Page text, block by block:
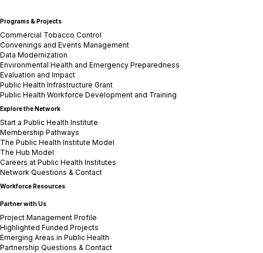
Programs & Projects
Commercial Tobacco Control
Convenings and Events Management
Data Modernization
Environmental Health and Emergency Preparedness
Evaluation and Impact
Public Health Infrastructure Grant
Public Health Workforce Development and Training
Explore the Network
Start a Public Health Institute
Membership Pathways
The Public Health Institute Model
The Hub Model
Careers at Public Health Institutes
Network Questions & Contact
Workforce Resources
Partner with Us
Project Management Profile
Highlighted Funded Projects
Emerging Areas in Public Health
Partnership Questions & Contact